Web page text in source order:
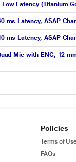
Latency (Titanium
ms Latency, ASAP
ms Latency, ASAP
Mic with ENC, 12
Policies
Terms of
FAQs